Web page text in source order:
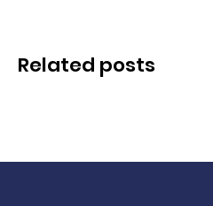
Related posts